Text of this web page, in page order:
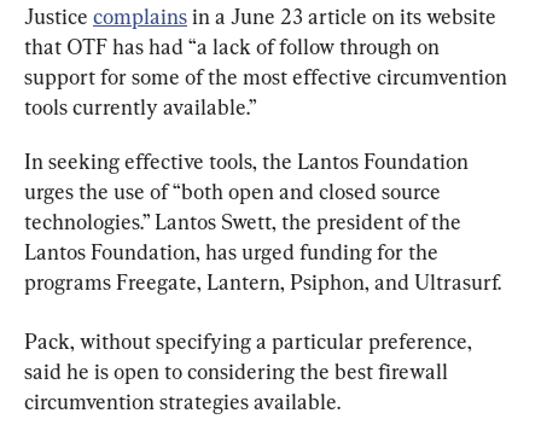
Justice complains in a June 23 article on its website
that OTF has had “a lack of follow through on
support for some of the most effective circumvention
tools currently available.”
In seeking effective tools, the Lantos Foundation
urges the use of “both open and closed source
technologies.” Lantos Swett, the president of the
Lantos Foundation, has urged funding for the
programs Freegate, Lantern, Psiphon, and Ultrasurf.
Pack, without specifying a particular preference,
said he is open to considering the best firewall
circumvention strategies available.